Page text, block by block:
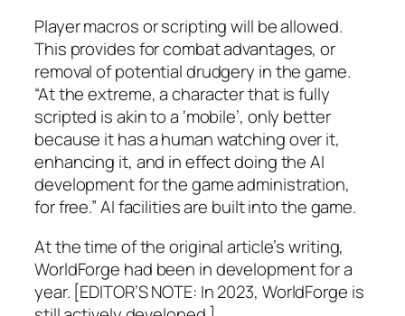
Player macros or scripting will be allowed.
This provides for combat advantages, or
removal of potential drudgery in the game.
“At the extreme, a character that is fully
scripted is akin to a ‘mobile’, only better
because it has a human watching over it,
enhancing it, and in effect doing the AI
development for the game administration,
for free.” AI facilities are built into the game.
At the time of the original article’s writing,
WorldForge had been in development for a
year. [EDITOR’S NOTE: In 2023, WorldForge is